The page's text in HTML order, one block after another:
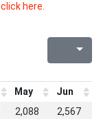
click here
May Jun
2,088 2,567